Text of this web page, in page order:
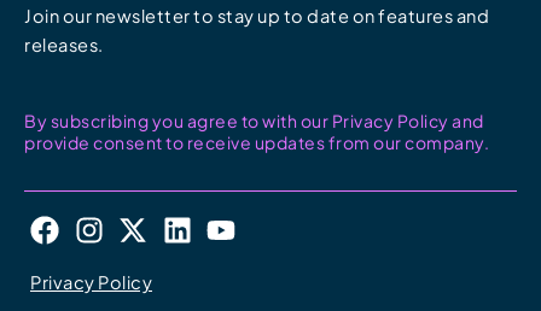
Join our newsletter to stay up to date on features and
releases.
By subscribing you agree to with our Privacy Policy and
provide consent to receive updates from our company.
Privacy Policy
F
c
I
s
X
t
L
Y